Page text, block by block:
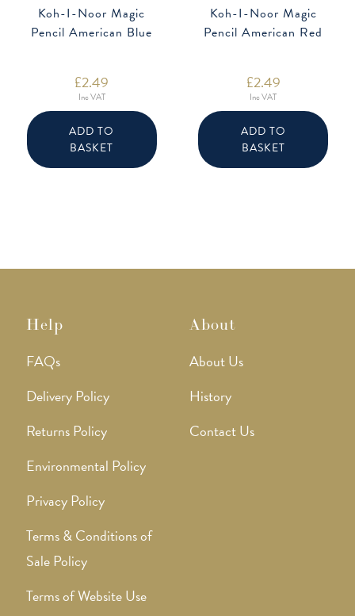
Koh-I-Noor Magic
Pencil American Blue
£2.49
Inc VAT
ADD TO
BASKET
Koh-I-Noor Magic
Pencil American Red
£2.49
Inc VAT
ADD TO
BASKET
Help
FAQs
Delivery Policy
Returns Policy
Environmental Policy
Privacy Policy
Terms & Conditions of
Sale Policy
Terms of Website Use
About
About Us
History
Contact Us